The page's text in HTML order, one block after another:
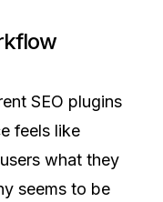
SEO plugins
feels like
what they
seems to be